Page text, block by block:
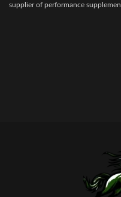
supplier of performance